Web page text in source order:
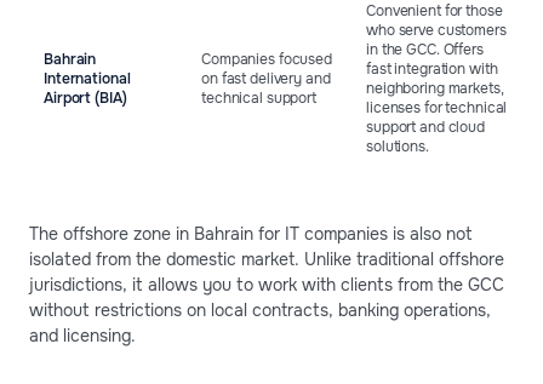
Bahrain
International
Airport (BIA)
Companies focused
on fast delivery and
technical support
Convenient for those
who serve customers
in the GCC. Offers
fast integration with
neighboring markets,
licenses for technical
support and cloud
solutions.
The offshore zone in Bahrain for IT companies is also not
isolated from the domestic market. Unlike traditional offshore
jurisdictions, it allows you to work with clients from the GCC
without restrictions on local contracts, banking operations,
and licensing.